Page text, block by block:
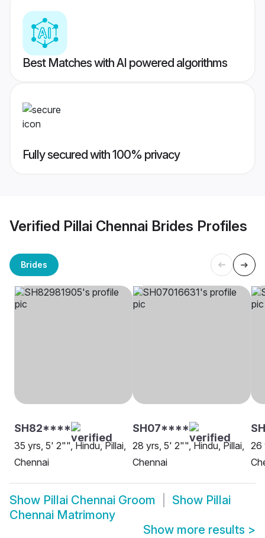
Best Matches with AI powered algorithms
Fully secured with 100% privacy
Verified Pillai Chennai Brides Profiles
Brides
SH82****
35 yrs, 5' 2"", Hindu, Pillai,
Chennai
SH07****
28 yrs, 5' 2"", Hindu, Pillai,
Chennai
26
Show Pillai Chennai Groom Show Pillai
Chennai Matrimony
Show more results >